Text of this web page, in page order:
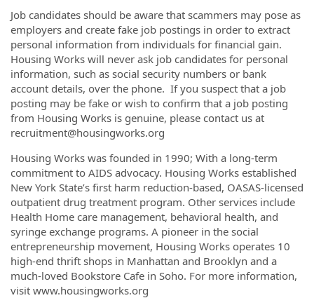
Job candidates should be aware that scammers may pose as
employers and create fake job postings in order to extract
personal information from individuals for financial gain.
Housing Works will never ask job candidates for personal
information, such as social security numbers or bank
account details, over the phone. If you suspect that a job
posting may be fake or wish to confirm that a job posting
from Housing Works is genuine, please contact us at
recruitment@housingworks.org
Housing Works was founded in 1990; With a long-term
commitment to AIDS advocacy. Housing Works established
New York State’s first harm reduction-based, OASAS-licensed
outpatient drug treatment program. Other services include
Health Home care management, behavioral health, and
syringe exchange programs. A pioneer in the social
entrepreneurship movement, Housing Works operates 10
high-end thrift shops in Manhattan and Brooklyn and a
much-loved Bookstore Cafe in Soho. For more information,
visit www.housingworks.org